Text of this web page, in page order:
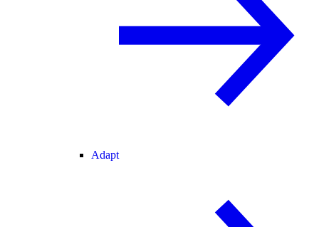
Adapt